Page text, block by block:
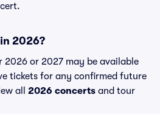
2026?
2026 or 2027 may be available
tickets for any confirmed future
all 2026 concerts and tour